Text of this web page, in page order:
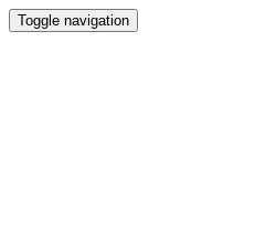
Toggle navigation